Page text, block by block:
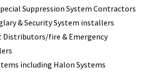
Suppression System Contractors
& Security System installers
Distributors/fire & Emergency
including Halon Systems